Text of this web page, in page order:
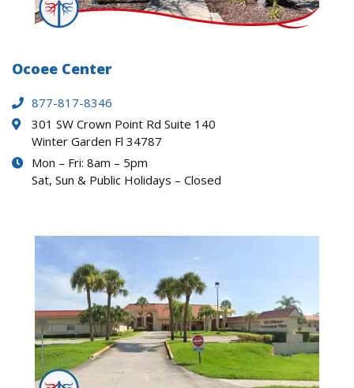
Ocoee Center
877-817-8346
301 SW Crown Point Rd Suite 140
Winter Garden Fl 34787
Mon – Fri: 8am – 5pm
Sat, Sun & Public Holidays – Closed